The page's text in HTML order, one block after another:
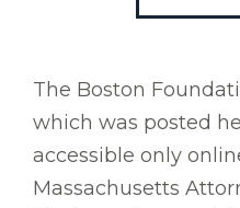
The Boston
which was posted
accessible only
Massachusetts